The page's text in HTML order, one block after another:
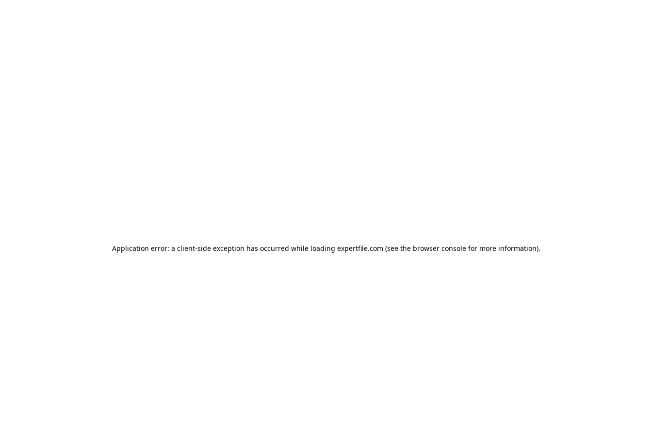
Application error: a client-side exception has occurred while loading expertfile.com (see the browser console for more information).